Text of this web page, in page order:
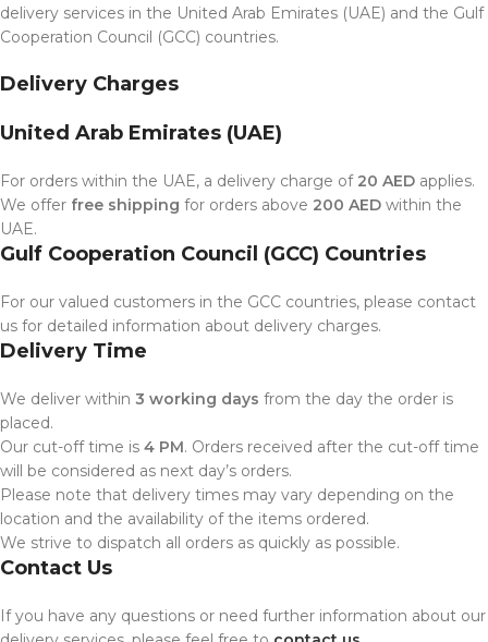
delivery services in the United Arab Emirates (UAE) and the Gulf
Cooperation Council (GCC) countries.
Delivery Charges
United Arab Emirates (UAE)
For orders within the UAE, a delivery charge of 20 AED applies.
We offer free shipping for orders above 200 AED within the
UAE.
Gulf Cooperation Council (GCC) Countries
For our valued customers in the GCC countries, please contact
us for detailed information about delivery charges.
Delivery Time
We deliver within 3 working days from the day the order is
placed.
Our cut-off time is 4 PM. Orders received after the cut-off time
will be considered as next day’s orders.
Please note that delivery times may vary depending on the
location and the availability of the items ordered.
We strive to dispatch all orders as quickly as possible.
Contact Us
If you have any questions or need further information about our